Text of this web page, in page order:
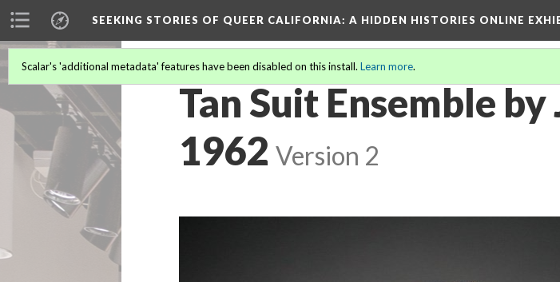
SEEKING STORIES OF QUEER CALIFORNIA: A HIDDEN HISTORIES ONLINE
Scalar's 'additional metadata' features have been disabled on this install. Learn more.
Tan Suit Ensemble by
1962 Version 2